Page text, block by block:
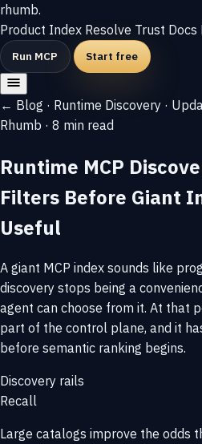
rhumb.
Product Index Resolve Trust Docs
Run MCP Start free
← Blog · Runtime Discovery ·
Rhumb · 8 min read
Runtime MCP
Filters Before Giant
Useful
A giant MCP index sounds like
discovery stops being a
agent can choose from it. At that
part of the control plane, and it
before semantic ranking begins.
Discovery rails
Recall
Large catalogs improve the odds